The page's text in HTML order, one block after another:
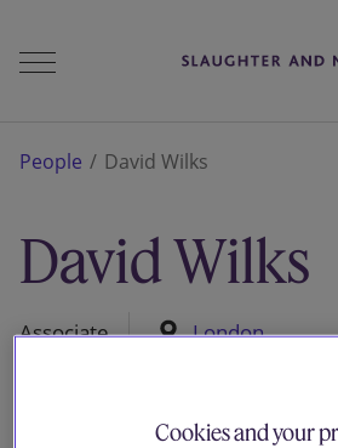
People
Services
People David Wilks
David Wilks
Associate London
Cookies and your